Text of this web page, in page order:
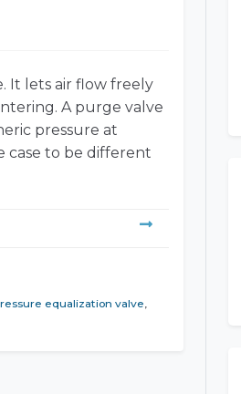
It lets air flow freely
A purge valve
pressure at
case to be different
equalization valve